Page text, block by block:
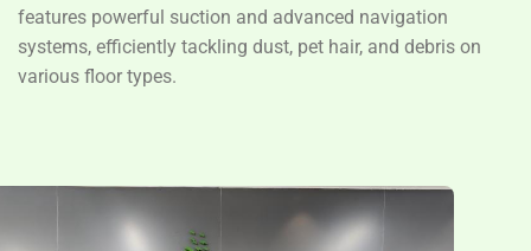
features powerful suction and advanced navigation
systems, efficiently tackling dust, pet hair, and debris on
various floor types.